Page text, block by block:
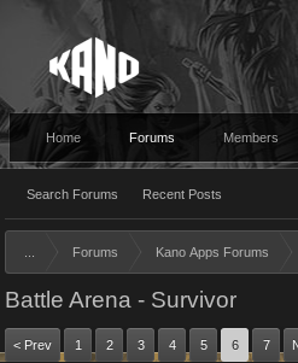
Home Forums
Search Forums Recent Posts
Members
Forums Kano Apps Forums
Battle Arena - Survivor
< Prev 1 2 3 4 5 6 7